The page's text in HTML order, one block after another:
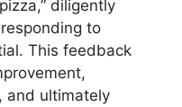
diligently
to
This feedback
and ultimately